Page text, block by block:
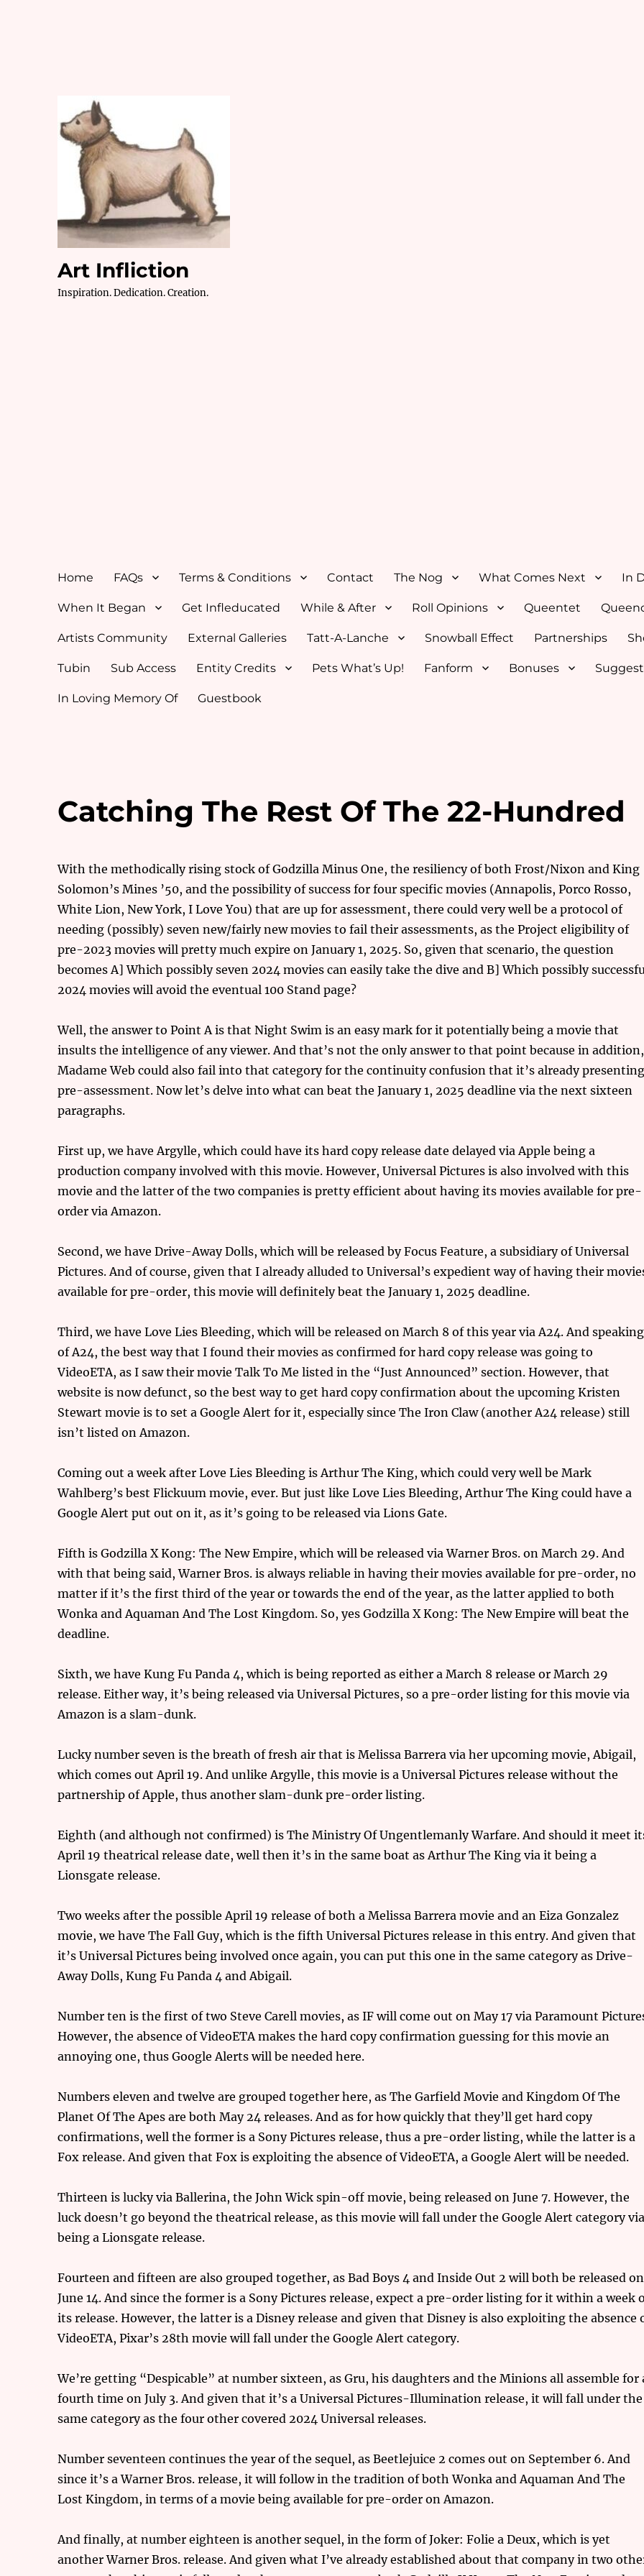
Art Infliction
Inspiration. Dedication. Creation.
Home FAQs Terms & Conditions Contact The Nog What Comes Next In
When It Began Get Infleducated While & After Roll Opinions Queentet
Artists Community External Galleries Tatt-A-Lanche Snowball Effect Partnerships
Tubin Sub Access Entity Credits Pets What’s Up! Fanform Bonuses
In Loving Memory Of Guestbook
Catching The Rest Of The 22-Hundred
With the methodically rising stock of Godzilla Minus One, the resiliency of both Frost/Nixon and King
Solomon’s Mines ’50, and the possibility of success for four specific movies (Annapolis, Porco Rosso,
White Lion, New York, I Love You) that are up for assessment, there could very well be a protocol of
needing (possibly) seven new/fairly new movies to fail their assessments, as the Project eligibility of
pre-2023 movies will pretty much expire on January 1, 2025. So, given that scenario, the question
becomes A] Which possibly seven 2024 movies can easily take the dive and B] Which possibly
2024 movies will avoid the eventual 100 Stand page?
Well, the answer to Point A is that Night Swim is an easy mark for it potentially being a movie that
insults the intelligence of any viewer. And that’s not the only answer to that point because in addition,
Madame Web could also fail into that category for the continuity confusion that it’s already
pre-assessment. Now let’s delve into what can beat the January 1, 2025 deadline via the next sixteen
paragraphs.
First up, we have Argylle, which could have its hard copy release date delayed via Apple being a
production company involved with this movie. However, Universal Pictures is also involved with this
movie and the latter of the two companies is pretty efficient about having its movies available for pre-
order via Amazon.
Second, we have Drive-Away Dolls, which will be released by Focus Feature, a subsidiary of Universal
Pictures. And of course, given that I already alluded to Universal’s expedient way of having their
available for pre-order, this movie will definitely beat the January 1, 2025 deadline.
Third, we have Love Lies Bleeding, which will be released on March 8 of this year via A24. And speaking
of A24, the best way that I found their movies as confirmed for hard copy release was going to
VideoETA, as I saw their movie Talk To Me listed in the “Just Announced” section. However, that
website is now defunct, so the best way to get hard copy confirmation about the upcoming Kristen
Stewart movie is to set a Google Alert for it, especially since The Iron Claw (another A24 release) still
isn’t listed on Amazon.
Coming out a week after Love Lies Bleeding is Arthur The King, which could very well be Mark
Wahlberg’s best Flickuum movie, ever. But just like Love Lies Bleeding, Arthur The King could have a
Google Alert put out on it, as it’s going to be released via Lions Gate.
Fifth is Godzilla X Kong: The New Empire, which will be released via Warner Bros. on March 29. And
with that being said, Warner Bros. is always reliable in having their movies available for pre-order, no
matter if it’s the first third of the year or towards the end of the year, as the latter applied to both
Wonka and Aquaman And The Lost Kingdom. So, yes Godzilla X Kong: The New Empire will beat the
deadline.
Sixth, we have Kung Fu Panda 4, which is being reported as either a March 8 release or March 29
release. Either way, it’s being released via Universal Pictures, so a pre-order listing for this movie via
Amazon is a slam-dunk.
Lucky number seven is the breath of fresh air that is Melissa Barrera via her upcoming movie, Abigail,
which comes out April 19. And unlike Argylle, this movie is a Universal Pictures release without the
partnership of Apple, thus another slam-dunk pre-order listing.
Eighth (and although not confirmed) is The Ministry Of Ungentlemanly Warfare. And should it meet
April 19 theatrical release date, well then it’s in the same boat as Arthur The King via it being a
Lionsgate release.
Two weeks after the possible April 19 release of both a Melissa Barrera movie and an Eiza Gonzalez
movie, we have The Fall Guy, which is the fifth Universal Pictures release in this entry. And given that
it’s Universal Pictures being involved once again, you can put this one in the same category as Drive-
Away Dolls, Kung Fu Panda 4 and Abigail.
Number ten is the first of two Steve Carell movies, as IF will come out on May 17 via Paramount
However, the absence of VideoETA makes the hard copy confirmation guessing for this movie an
annoying one, thus Google Alerts will be needed here.
Numbers eleven and twelve are grouped together here, as The Garfield Movie and Kingdom Of The
Planet Of The Apes are both May 24 releases. And as for how quickly that they’ll get hard copy
confirmations, well the former is a Sony Pictures release, thus a pre-order listing, while the latter is a
Fox release. And given that Fox is exploiting the absence of VideoETA, a Google Alert will be needed.
Thirteen is lucky via Ballerina, the John Wick spin-off movie, being released on June 7. However, the
luck doesn’t go beyond the theatrical release, as this movie will fall under the Google Alert category
being a Lionsgate release.
Fourteen and fifteen are also grouped together, as Bad Boys 4 and Inside Out 2 will both be released on
June 14. And since the former is a Sony Pictures release, expect a pre-order listing for it within a week
its release. However, the latter is a Disney release and given that Disney is also exploiting the absence
VideoETA, Pixar’s 28th movie will fall under the Google Alert category.
We’re getting “Despicable” at number sixteen, as Gru, his daughters and the Minions all assemble for
fourth time on July 3. And given that it’s a Universal Pictures-Illumination release, it will fall under the
same category as the four other covered 2024 Universal releases.
Number seventeen continues the year of the sequel, as Beetlejuice 2 comes out on September 6. And
since it’s a Warner Bros. release, it will follow in the tradition of both Wonka and Aquaman And The
Lost Kingdom, in terms of a movie being available for pre-order on Amazon.
And finally, at number eighteen is another sequel, in the form of Joker: Folie a Deux, which is yet
another Warner Bros. release. And given what I’ve already established about that company in two